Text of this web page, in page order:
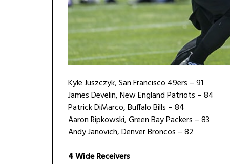
Kyle Juszczyk, San Francisco 49ers – 91
James Develin, New England Patriots – 84
Patrick DiMarco, Buffalo Bills – 84
Aaron Ripkowski, Green Bay Packers – 83
Andy Janovich, Denver Broncos – 82
4 Wide Receivers